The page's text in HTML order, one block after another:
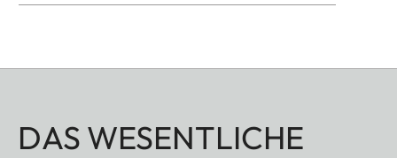
DAS WESENTLICHE